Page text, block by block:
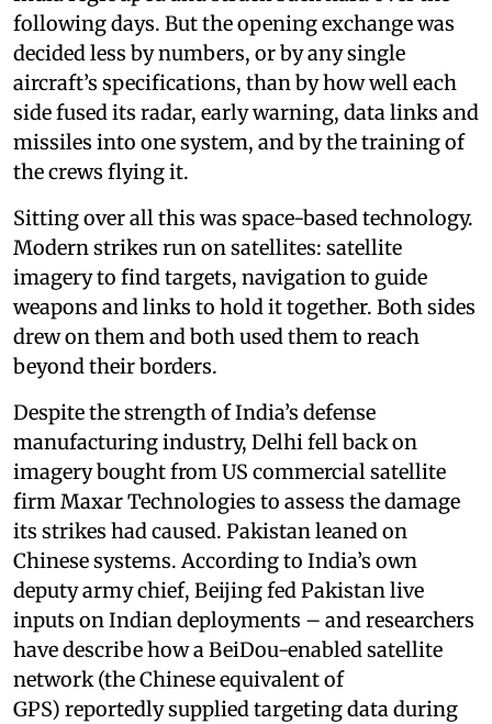
following days. But the opening exchange was
decided less by numbers, or by any single
aircraft’s specifications, than by how well each
side fused its radar, early warning, data links and
missiles into one system, and by the training of
the crews flying it.
Sitting over all this was space-based technology.
Modern strikes run on satellites: satellite
imagery to find targets, navigation to guide
weapons and links to hold it together. Both sides
drew on them and both used them to reach
beyond their borders.
Despite the strength of India’s defense
manufacturing industry, Delhi fell back on
imagery bought from US commercial satellite
firm Maxar Technologies to assess the damage
its strikes had caused. Pakistan leaned on
Chinese systems. According to India’s own
deputy army chief, Beijing fed Pakistan live
inputs on Indian deployments – and researchers
have describe how a BeiDou-enabled satellite
network (the Chinese equivalent of
GPS) reportedly supplied targeting data during